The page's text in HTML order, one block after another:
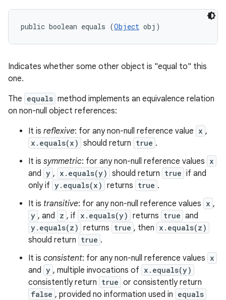
public boolean equals (Object obj)
Indicates whether some other object is "equal to" this
one.
The equals method implements an equivalence relation
on non-null object references:
It is reflexive: for any non-null reference value x ,
x.equals(x) should return true .
It is symmetric: for any non-null reference values x
and y , x.equals(y) should return true if and
only if y.equals(x) returns true .
It is transitive: for any non-null reference values x ,
y , and z , if x.equals(y) returns true and
y.equals(z) returns true , then x.equals(z)
should return true .
It is consistent: for any non-null reference values x
and y , multiple invocations of x.equals(y)
consistently return true or consistently return
false , provided no information used in equals